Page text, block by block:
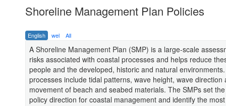
Shoreline Management Plan Policies
English wel All
A Shoreline Management Plan (SMP) is a large-scale
risks associated with coastal processes and helps reduce
people and the developed, historic and natural
processes include tidal patterns, wave height, wave direction
movement of beach and seabed materials. The SMPs set
policy direction for coastal management and identify the most